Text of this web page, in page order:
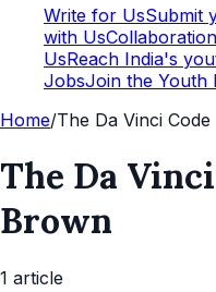
Write for UsSubmit
with Us
UsReach India's
JobsJoin the Youth
Home/The Da Vinci
The Da
Brown
1 article